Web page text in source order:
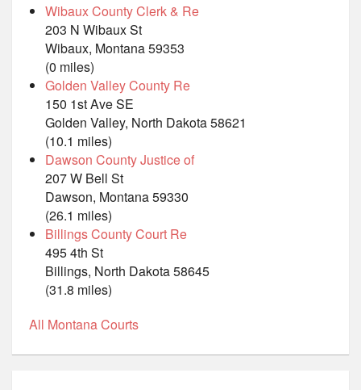
Wibaux County Clerk & Re
203 N Wibaux St
Wibaux, Montana 59353
(0 miles)
Golden Valley County Re
150 1st Ave SE
Golden Valley, North Dakota 58621
(10.1 miles)
Dawson County Justice of
207 W Bell St
Dawson, Montana 59330
(26.1 miles)
Billings County Court Re
495 4th St
Billings, North Dakota 58645
(31.8 miles)
All Montana Courts